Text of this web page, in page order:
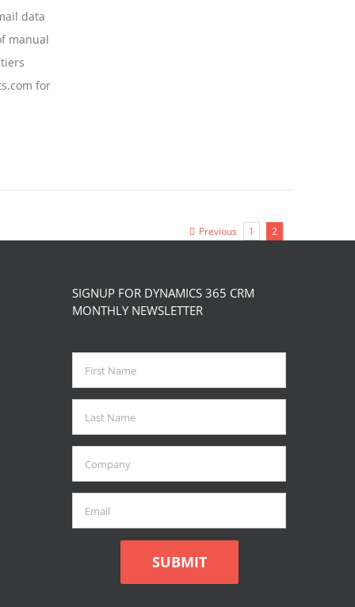
data
manual
for
Previous 1 2
SIGNUP FOR DYNAMICS 365 CRM
MONTHLY NEWSLETTER